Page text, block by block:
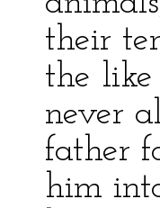
their
the
never
father
him